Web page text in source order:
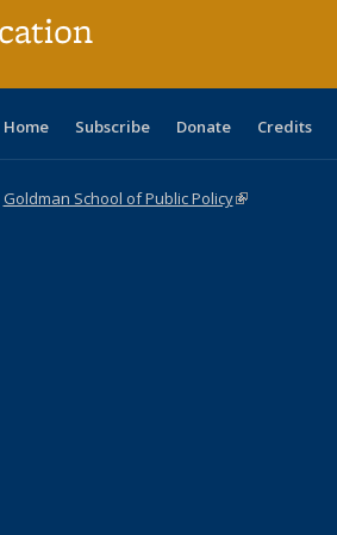
Home Subscribe Donate Credits
Goldman School of Public Policy(link is external)